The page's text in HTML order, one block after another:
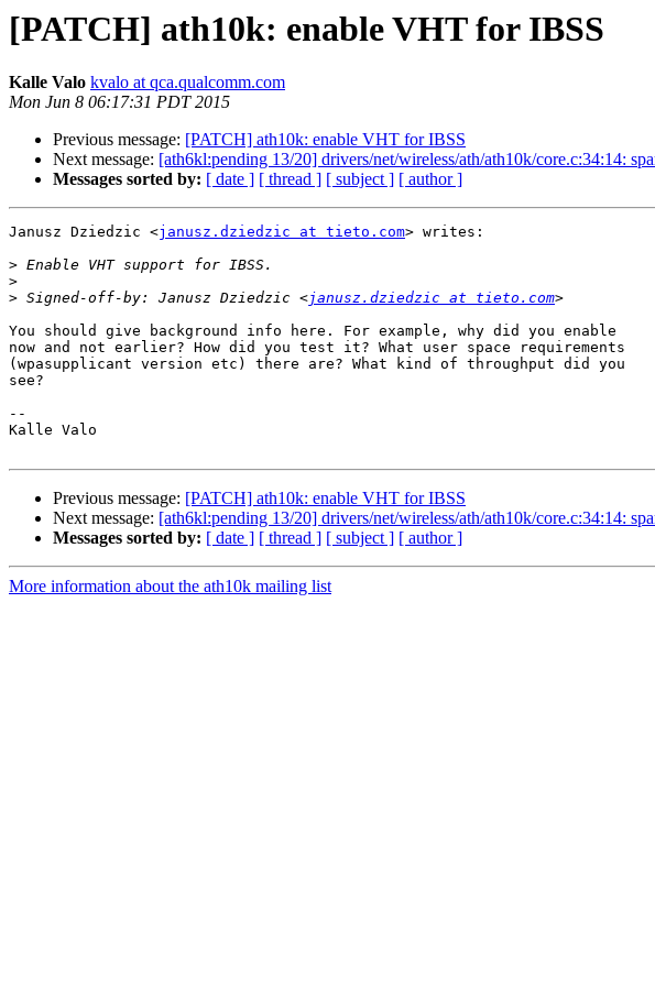
[PATCH] ath10k: enable VHT for IBSS
Kalle Valo kvalo at qca.qualcomm.com
Mon Jun 8 06:17:31 PDT 2015
Previous message: [PATCH] ath10k: enable VHT for IBSS
Next message: [ath6kl:pending 13/20] drivers/net/wireless/ath/ath10k/core.c:34:14:
Messages sorted by: [ date ] [ thread ] [ subject ] [ author ]
Janusz Dziedzic <janusz.dziedzic at tieto.com> writes:
>
>
> Signed-off-by: Janusz Dziedzic <janusz.dziedzic at tieto.com
You should give background info here. For example, why did you enable
now and not earlier? How did you test it? What user space requirements
(wpasupplicant version etc) there are? What kind of throughput did you
see?
--
Kalle Valo
Previous message: [PATCH] ath10k: enable VHT for IBSS
Next message: [ath6kl:pending 13/20] drivers/net/wireless/ath/ath10k/core.c:34:14:
Messages sorted by: [ date ] [ thread ] [ subject ] [ author ]
More information about the ath10k mailing list